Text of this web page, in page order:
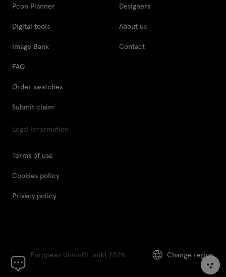
Pcon Planner
Digital tools
Image Bank
FAQ
Order swatches
Submit claim
Designers
About us
Contact
Legal Information
Terms of use
Cookies policy
Privacy policy
European Union© .mdd 2026 Change region